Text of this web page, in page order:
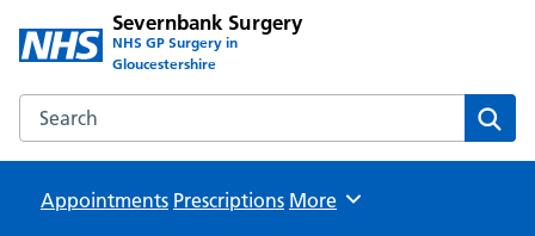
Severnbank Surgery
NHS GP Surgery in
Gloucestershire
Search the Severnbank Surgery website
Appointments Prescriptions Browse
More